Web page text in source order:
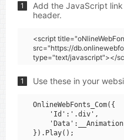
1
Add the JavaScript
header.
<script
src="https://
type="text/javascript"></
1 Use these in your
OnlineWebFonts_Com({
    'Id':'.div',